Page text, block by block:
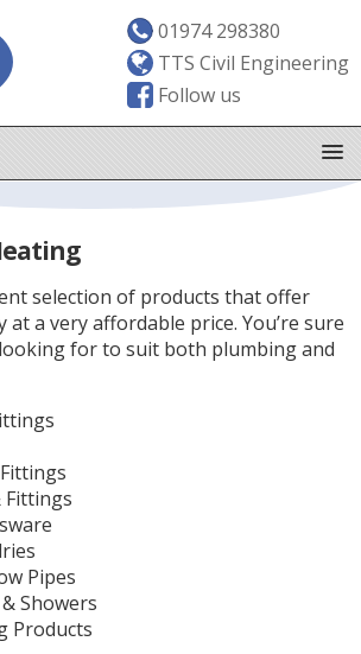
01974 298380
TTS Civil Engineering
Follow us
selection of products that offer
at a very affordable price. You’re sure
for to suit both plumbing and
Fittings
Pipes
Showers
Products